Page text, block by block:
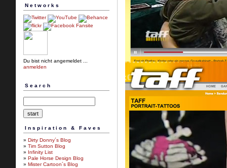
Networks
Du bist nicht angemeldet ...
anmelden
Search
Inspiration & Faves
» Dirty Donny´s Blog
» Tim Sutton Blog
»
Infinity List
» Pale Horse Design Blog
» Mister Cartoon´s Blog